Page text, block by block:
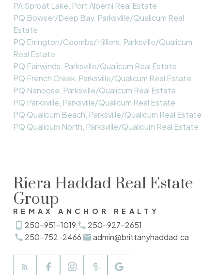
PA Sproat Lake, Port Alberni Real Estate
PQ Bowser/Deep Bay, Parksville/Qualicum Real
Estate
PQ Errington/Coombs/Hilliers, Parksville/Qualicum
Real Estate
PQ Fairwinds, Parksville/Qualicum Real Estate
PQ French Creek, Parksville/Qualicum Real Estate
PQ Nanoose, Parksville/Qualicum Real Estate
PQ Parksville, Parksville/Qualicum Real Estate
PQ Qualicum Beach, Parksville/Qualicum Real Estate
PQ Qualicum North, Parksville/Qualicum Real Estate
Riera Haddad Real Estate
Group
REMAX ANCHOR REALTY
250-951-1019
250-927-2651
250-752-2466
admin@brittanyhaddad.ca